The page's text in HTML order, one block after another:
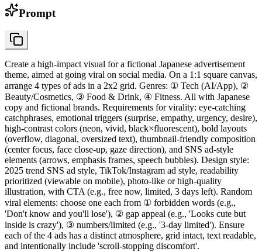
Prompt
Create a high-impact visual for a fictional Japanese advertisement
theme, aimed at going viral on social media. On a 1:1 square canvas,
arrange 4 types of ads in a 2x2 grid. Genres: ① Tech (AI/App), ②
Beauty/Cosmetics, ③ Food & Drink, ④ Fitness. All with Japanese
copy and fictional brands. Requirements for virality: eye-catching
catchphrases, emotional triggers (surprise, empathy, urgency, desire),
high-contrast colors (neon, vivid, black×fluorescent), bold layouts
(overflow, diagonal, oversized text), thumbnail-friendly composition
(center focus, face close-up, gaze direction), and SNS ad-style
elements (arrows, emphasis frames, speech bubbles). Design style:
2025 trend SNS ad style, TikTok/Instagram ad style, readability
prioritized (viewable on mobile), photo-like or high-quality
illustration, with CTA (e.g., free now, limited, 3 days left). Random
viral elements: choose one each from ① forbidden words (e.g.,
'Don't know and you'll lose'), ② gap appeal (e.g., 'Looks cute but
inside is crazy'), ③ numbers/limited (e.g., '3-day limited'). Ensure
each of the 4 ads has a distinct atmosphere, grid intact, text readable,
and intentionally include 'scroll-stopping discomfort'.